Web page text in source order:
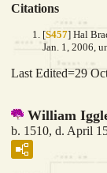
Citations
[S457] Hal
Jan. 1, 2006,
Last Edited=29
William
b. 1510, d. April